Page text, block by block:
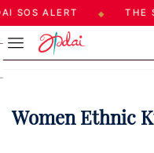
SOS ALERT THE
Skip to
main
Women Ethnic